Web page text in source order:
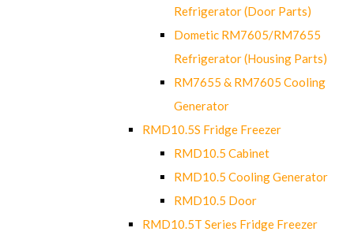
Refrigerator (Door Parts)
Dometic RM7605/RM7655
Refrigerator (Housing Parts)
RM7655 & RM7605 Cooling
Generator
RMD10.5S Fridge Freezer
RMD10.5 Cabinet
RMD10.5 Cooling Generator
RMD10.5 Door
RMD10.5T Series Fridge Freezer